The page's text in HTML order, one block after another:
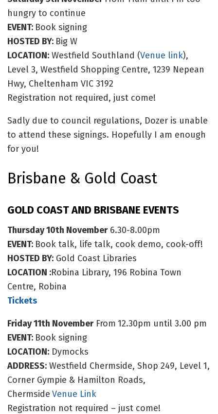
hungry to continue
EVENT: Book signing
HOSTED BY: Big W
LOCATION: Westfield Southland (Venue link),
Level 3, Westfield Shopping Centre, 1239 Nepean
Hwy, Cheltenham VIC 3192
Registration not required, just come!
Sadly due to council regulations, Dozer is unable
to attend these signings. Hopefully I am enough
for you!
Brisbane & Gold Coast
GOLD COAST AND BRISBANE EVENTS
Thursday 10th November6.30-8.00pm
EVENT: Book talk, life talk, cook demo, cook-off!
HOSTED BY: Gold Coast Libraries
LOCATION :Robina Library, 196 Robina Town
Centre, Robina
Tickets
Friday 11th NovemberFrom 12.30pm until 3.00 pm
EVENT: Book signing
LOCATION: Dymocks
ADDRESS: Westfield Chermside, Shop 249, Level 1,
Corner Gympie & Hamilton Roads,
Chermside Venue Link
Registration not required – just come!